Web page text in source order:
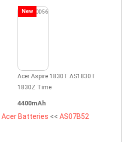
New
Acer Aspire 1830T AS1830T
1830Z Time
4400mAh
Acer Batteries << AS07B52